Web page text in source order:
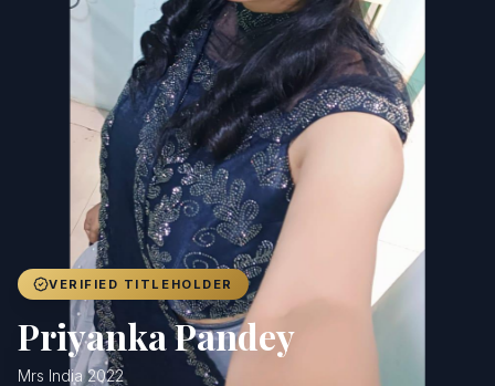
Registration
VERIFIED TITLEHOLDER
Priyanka Pandey
Mrs India 2022